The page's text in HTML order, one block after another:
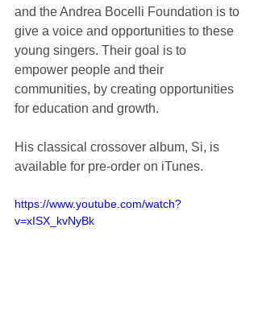
and the Andrea Bocelli Foundation is to
give a voice and opportunities to these
young singers. Their goal is to
empower people and their
communities, by creating opportunities
for education and growth.
His classical crossover album, Si, is
available for pre-order on iTunes.
https://www.youtube.com/watch?
v=xISX_kvNyBk